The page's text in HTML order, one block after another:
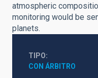
atmospheric
monitoring would be
planets.
TIPO
CON ÁRBITRO